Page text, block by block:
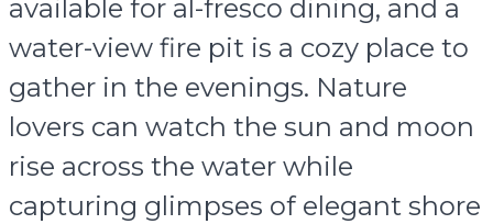
available for al-fresco dining, and a
water-view fire pit is a cozy place to
gather in the evenings. Nature
lovers can watch the sun and moon
rise across the water while
capturing glimpses of elegant shore